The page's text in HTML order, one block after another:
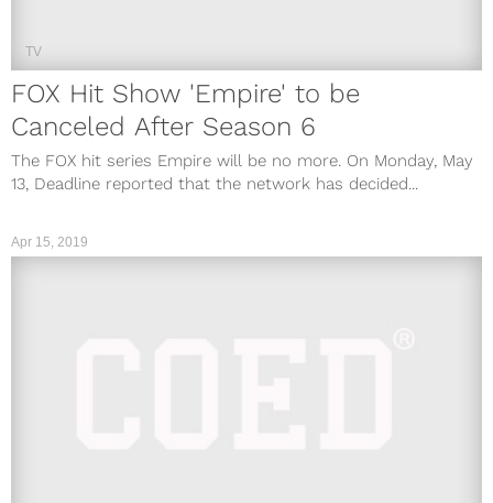
TV
FOX Hit Show 'Empire' to be
Canceled After Season 6
The FOX hit series Empire will be no more. On Monday, May
13, Deadline reported that the network has decided...
Apr 15, 2019